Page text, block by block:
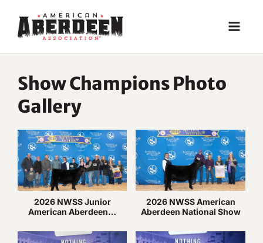
content
Show Champions Photo
Gallery
2026 NWSS Junior
American Aberdeen…
2026 NWSS American
Aberdeen National Show